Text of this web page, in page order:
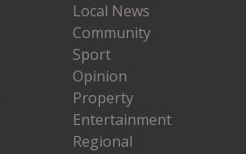
Local News
Community
Sport
Opinion
Property
Entertainment
Regional